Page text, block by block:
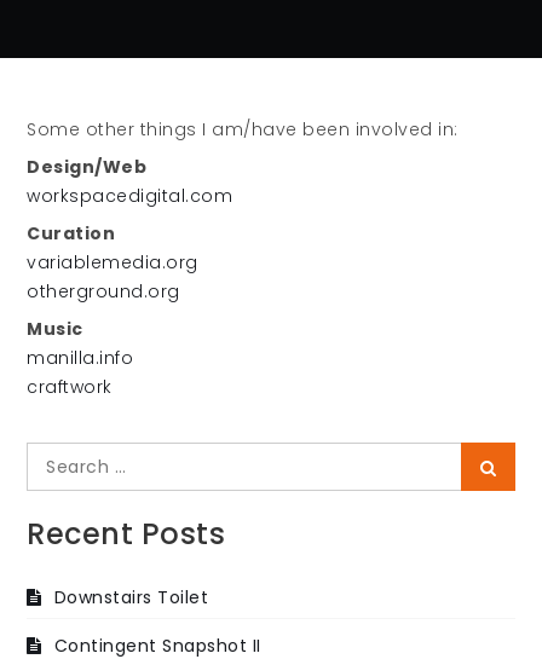
Some other things I am/have been involved in:
Design/Web
workspacedigital.com
Curation
variablemedia.org
otherground.org
Music
manilla.info
craftwork
Search
for:
Recent Posts
Downstairs Toilet
Contingent Snapshot II